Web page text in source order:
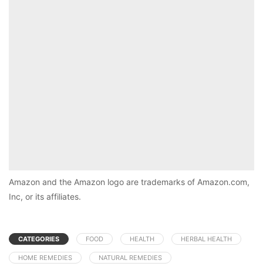
Amazon and the Amazon logo are trademarks of Amazon.com,
Inc, or its affiliates.
CATEGORIES FOOD HEALTH HERBAL HEALTH
HOME REMEDIES NATURAL REMEDIES